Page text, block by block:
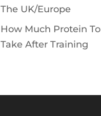
The UK/Europe
How Much Protein To
Take After Training